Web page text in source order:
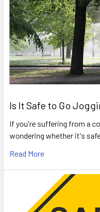
Is It Safe to Go
If you're suffering from a
wondering whether it's
Read More